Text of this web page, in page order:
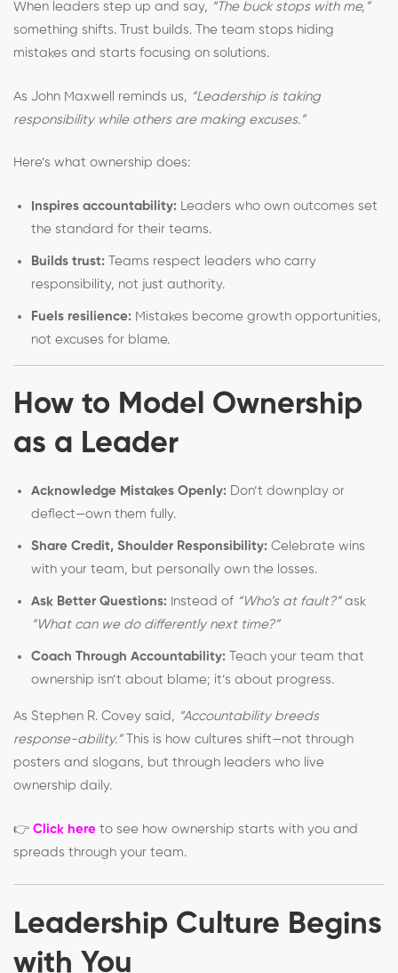
When leaders step up and say, “The buck stops with me,”
something shifts. Trust builds. The team stops hiding
mistakes and starts focusing on solutions.
As John Maxwell reminds us, “Leadership is taking
responsibility while others are making excuses.”
Here’s what ownership does:
Inspires accountability: Leaders who own outcomes set
the standard for their teams.
Builds trust: Teams respect leaders who carry
responsibility, not just authority.
Fuels resilience: Mistakes become growth opportunities,
not excuses for blame.
How to Model Ownership
as a Leader
Acknowledge Mistakes Openly: Don’t downplay or
deflect—own them fully.
Share Credit, Shoulder Responsibility: Celebrate wins
with your team, but personally own the losses.
Ask Better Questions: Instead of “Who’s at fault?”ask
“What can we do differently next time?”
Coach Through Accountability: Teach your team that
ownership isn’t about blame; it’s about progress.
As Stephen R. Covey said, “Accountability breeds
response-ability.”This is how cultures shift—not through
posters and slogans, but through leaders who live
ownership daily.
👉 Click here to see how ownership starts with you and
spreads through your team.
Leadership Culture Begins
with You